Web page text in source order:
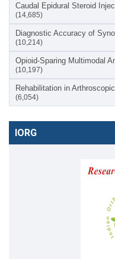
Caudal Epidural Steroid
(14,685)
Diagnostic Accuracy of
(10,214)
Opioid-Sparing Multimodal
(10,197)
Rehabilitation in
(6,054)
IORG